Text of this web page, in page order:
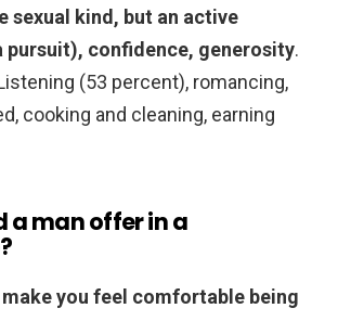
sexual kind, but an active
pursuit), confidence, generosity.
(53 percent), romancing,
cooking and cleaning, earning
a man offer in a
make you feel comfortable being